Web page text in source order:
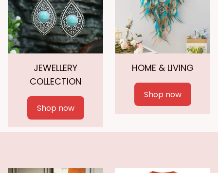
JEWELLERY
COLLECTION
Shop now
HOME & LIVING
Shop now